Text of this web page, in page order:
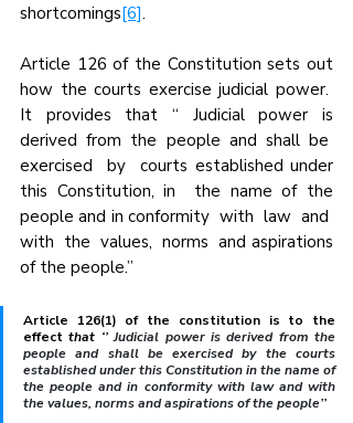
shortcomings[6].
Article 126 of the Constitution sets out
how the courts exercise judicial power.
It  provides  that  “  Judicial  power  is
derived  from  the  people  and  shall  be
exercised  by  courts established under
this Constitution, in  the name of the
people and in conformity  with  law  and
with  the  values,  norms  and aspirations
of the people.”
Article 126(1) of the constitution is to the
effect that ‘’ Judicial power is derived from the
people and shall be exercised by the courts
established under this Constitution in the name of
the people and in conformity with law and with
the values, norms and aspirations of the people’’